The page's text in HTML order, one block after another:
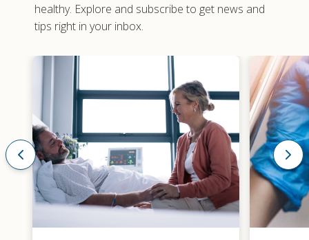
healthy. Explore and subscribe to get news and
tips right in your inbox.